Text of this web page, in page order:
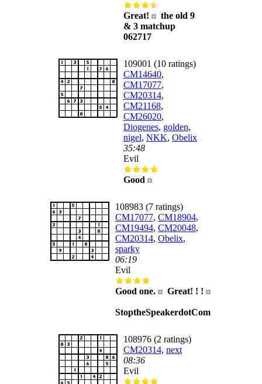
Great!
the old 9
& 3 matchup
062717
109001 (10 ratings)
CM14640,
CM17077,
CM20314,
CM21168,
CM26020,
Diogenes, golden,
nigel, NKK, Obelix
35:48
Evil
Good
108983 (7 ratings)
CM17077, CM18904,
CM19494, CM20048,
CM20314, Obelix,
sparky
06:19
Evil
Good one. Great! ! !
StoptheSpeakerdotCom
108976 (2 ratings)
CM20314, next
08:36
Evil